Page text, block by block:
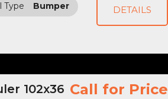
Type Bumper
DETAILS
102x36 Call for Price